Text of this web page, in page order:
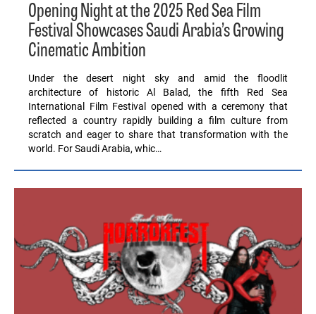
Opening Night at the 2025 Red Sea Film
Festival Showcases Saudi Arabia’s Growing
Cinematic Ambition
Under the desert night sky and amid the floodlit
architecture of historic Al Balad, the fifth Red Sea
International Film Festival opened with a ceremony that
reflected a country rapidly building a film culture from
scratch and eager to share that transformation with the
world. For Saudi Arabia, whic…